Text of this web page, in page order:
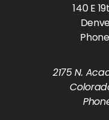
140 E
2175 N.